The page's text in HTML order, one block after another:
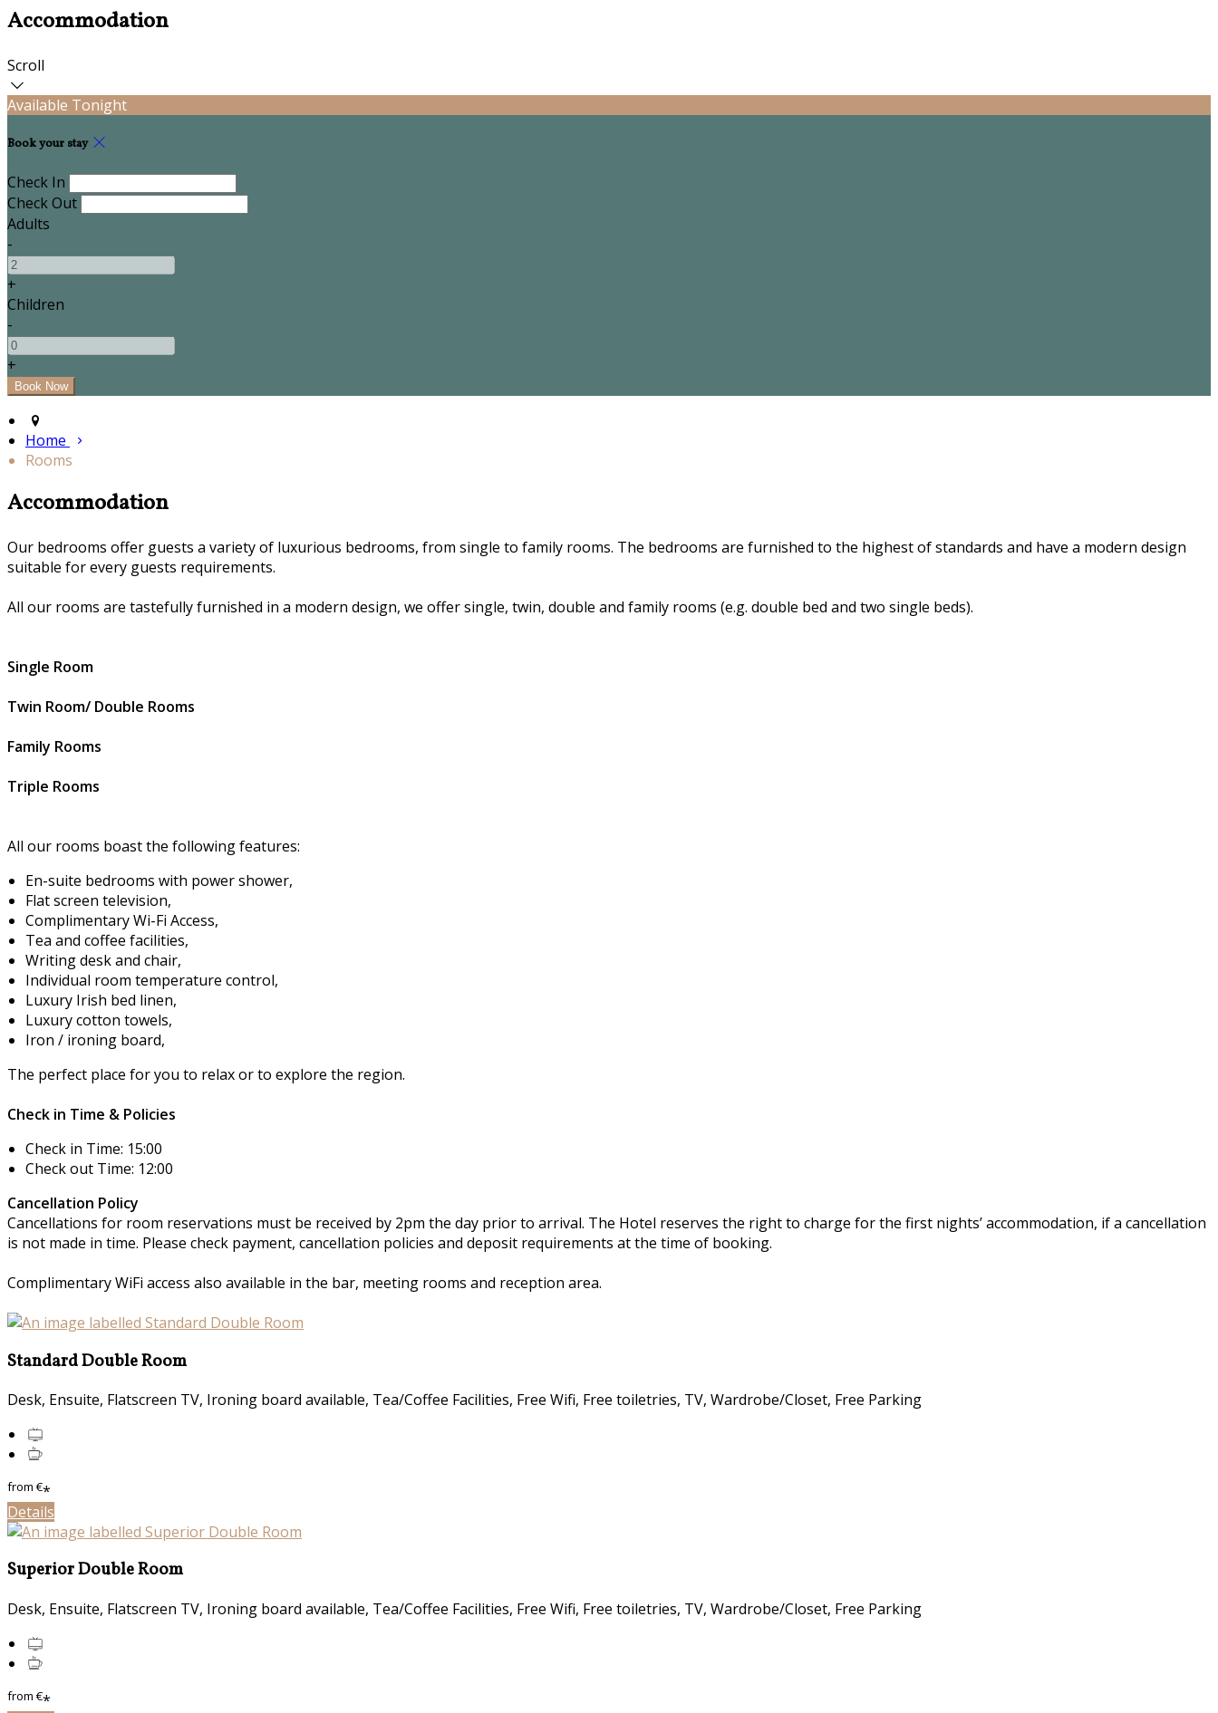
Accommodation
Scroll
Available Tonight
Book your stay
Check In
Check Out
Adults
-
+
Children
-
+
Home
Rooms
Accommodation
Our bedrooms offer guests a variety of luxurious bedrooms, from single to family rooms. The bedrooms are furnished to the highest of standards and have a modern design
suitable for every guests requirements.
All our rooms are tastefully furnished in a modern design, we offer single, twin, double and family rooms (e.g. double bed and two single beds).
Single Room
Twin Room/ Double Rooms
Family Rooms
Triple Rooms
All our rooms boast the following features:
En-suite bedrooms with power shower,
Flat screen television,
Complimentary Wi-Fi Access,
Tea and coffee facilities,
Writing desk and chair,
Individual room temperature control,
Luxury Irish bed linen,
Luxury cotton towels,
Iron / ironing board,
The perfect place for you to relax or to explore the region.
Check in Time & Policies
Check in Time: 15:00
Check out Time: 12:00
Cancellation Policy
Cancellations for room reservations must be received by 2pm the day prior to arrival. The Hotel reserves the right to charge for the first nights’ accommodation, if a cancellation
is not made in time. Please check payment, cancellation policies and deposit requirements at the time of booking.
Complimentary WiFi access also available in the bar, meeting rooms and reception area.
Standard Double Room
Desk, Ensuite, Flatscreen TV, Ironing board available, Tea/Coffee Facilities, Free Wifi, Free toiletries, TV, Wardrobe/Closet, Free Parking
from€*
Details
Superior Double Room
Desk, Ensuite, Flatscreen TV, Ironing board available, Tea/Coffee Facilities, Free Wifi, Free toiletries, TV, Wardrobe/Closet, Free Parking
from€*